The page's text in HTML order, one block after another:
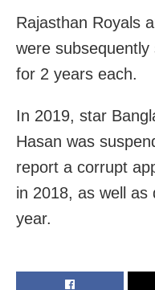
Rajasthan Royals
were
for 2 years each.
In 2019, star
Hasan was
report a corrupt
in 2018, as well
year.